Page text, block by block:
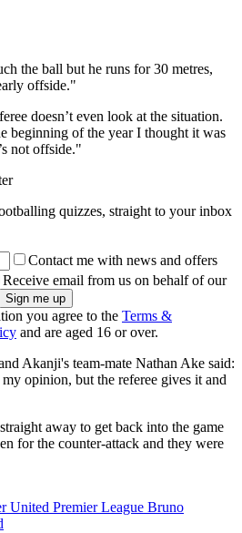
the ball but he runs for 30 metres,
offside."
doesn’t even look at the situation.
beginning of the year I thought it was
not offside."
quizzes, straight to your inbox
Contact me with news and offers
Receive email from us on behalf of our
you agree to the Terms &
and are aged 16 or over.
Akanji's team-mate Nathan Ake said:
opinion, but the referee gives it and
away to get back into the game
for the counter-attack and they were
United Premier League Bruno